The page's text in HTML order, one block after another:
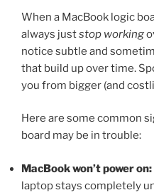
When a MacBook logic
always juststop working
notice subtle and
that build up over time.
you from bigger (and
Here are some common
board may be in trouble:
MacBook won’t power on:
laptop stays completely